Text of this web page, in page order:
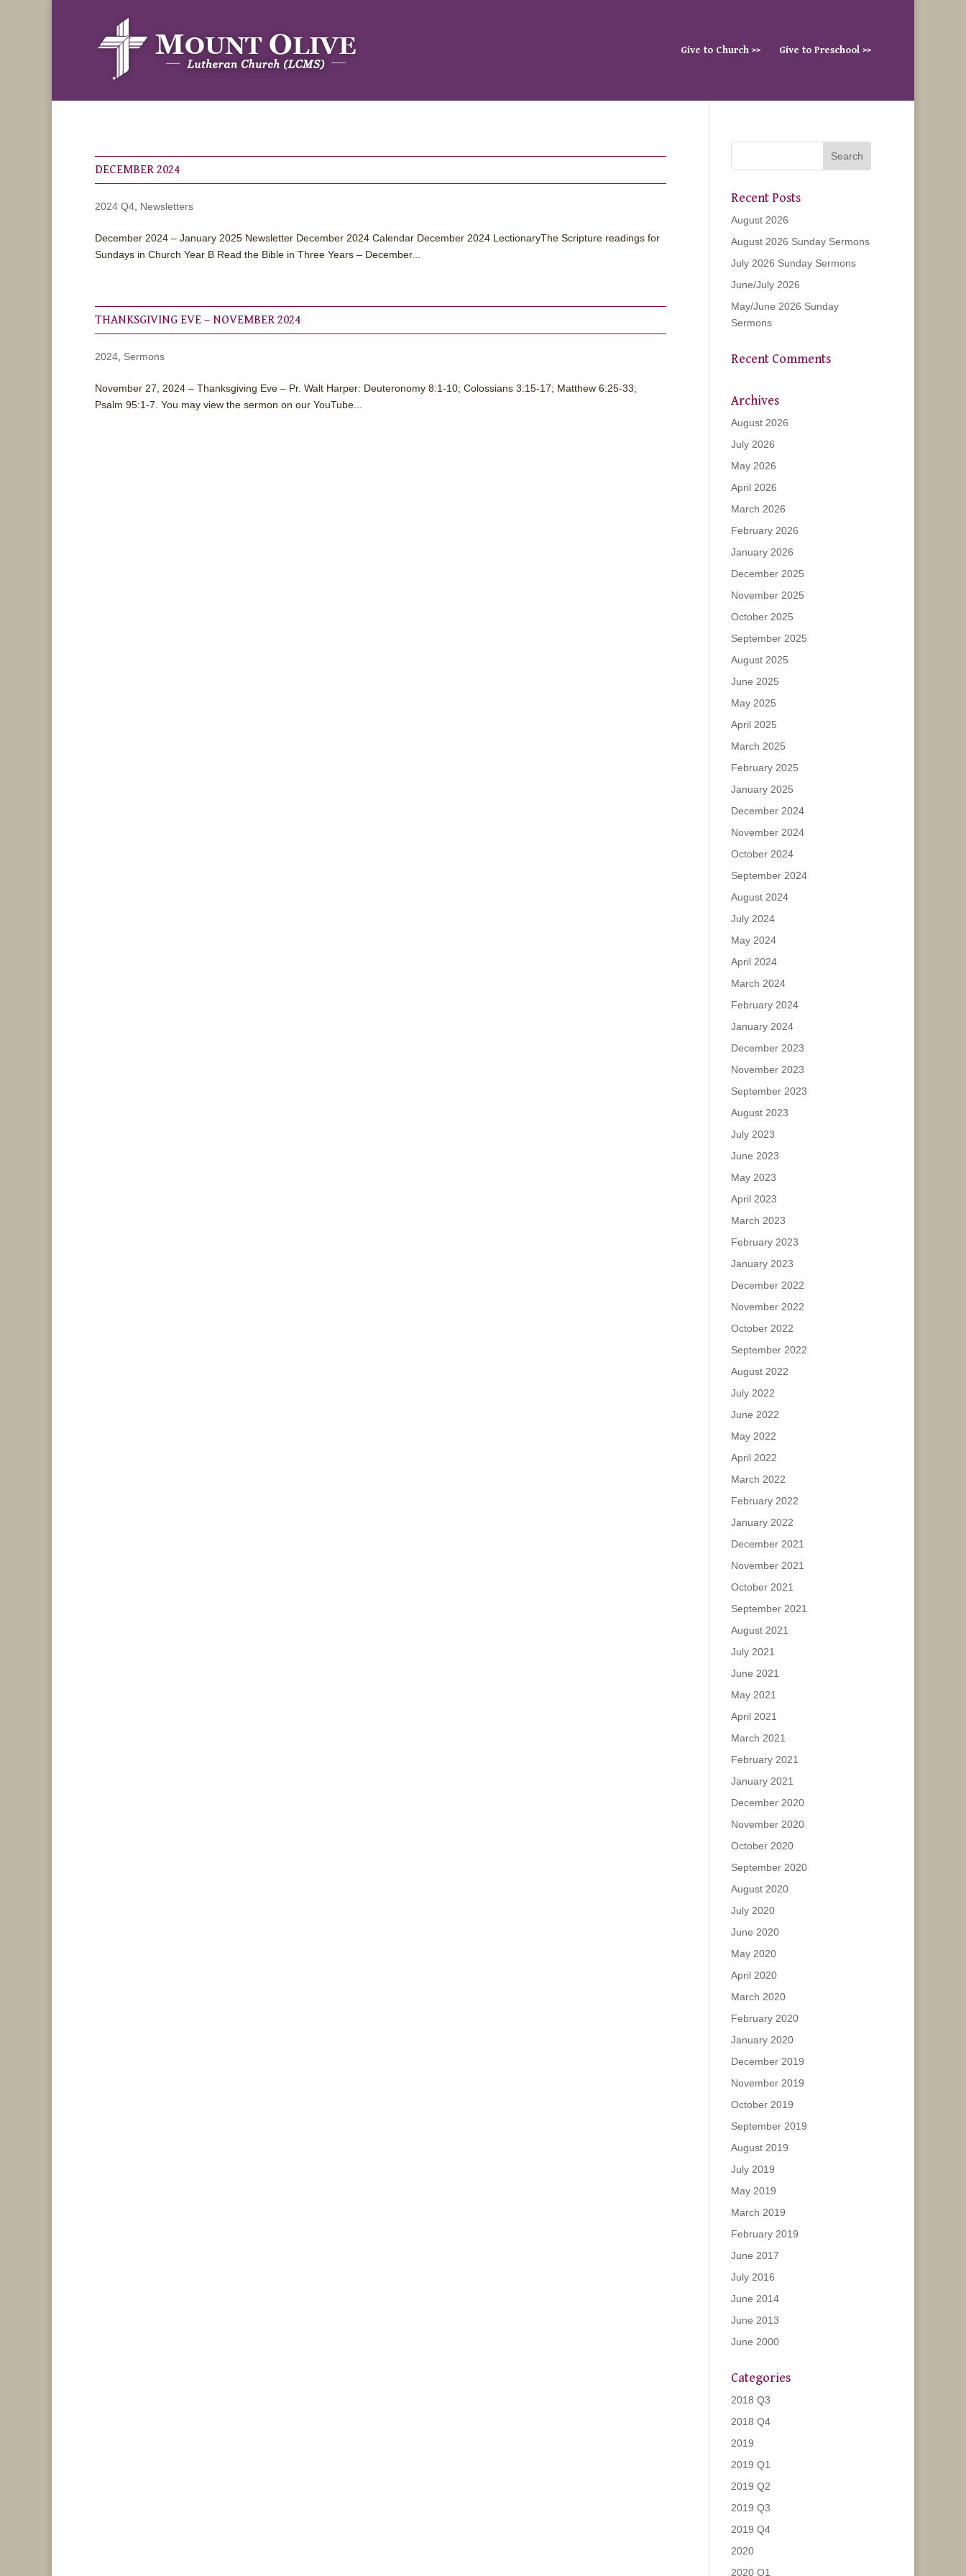
Give to Church >> Give to Preschool >>
DECEMBER 2024
2024 Q4 Newsletters
December 2024 – January 2025 Newsletter December 2024 Calendar December 2024 LectionaryThe Scripture readings for
Sundays in Church Year B Read the Bible in Three Years – December...
THANKSGIVING EVE – NOVEMBER 2024
2024 Sermons
November 27, 2024 – Thanksgiving Eve – Pr. Walt Harper: Deuteronomy 8:1-10; Colossians 3:15-17; Matthew 6:25-33;
Psalm 95:1-7. You may view the sermon on our YouTube...
Recent Posts
August 2026
August 2026 Sunday Sermons
July 2026 Sunday Sermons
June/July 2026
May/June 2026 Sunday
Sermons
Recent Comments
Archives
August 2026
July 2026
May 2026
April 2026
March 2026
February 2026
January 2026
December 2025
November 2025
October 2025
September 2025
August 2025
June 2025
May 2025
April 2025
March 2025
February 2025
January 2025
December 2024
November 2024
October 2024
September 2024
August 2024
July 2024
May 2024
April 2024
March 2024
February 2024
January 2024
December 2023
November 2023
September 2023
August 2023
July 2023
June 2023
May 2023
April 2023
March 2023
February 2023
January 2023
December 2022
November 2022
October 2022
September 2022
August 2022
July 2022
June 2022
May 2022
April 2022
March 2022
February 2022
January 2022
December 2021
November 2021
October 2021
September 2021
August 2021
July 2021
June 2021
May 2021
April 2021
March 2021
February 2021
January 2021
December 2020
November 2020
October 2020
September 2020
August 2020
July 2020
June 2020
May 2020
April 2020
March 2020
February 2020
January 2020
December 2019
November 2019
October 2019
September 2019
August 2019
July 2019
May 2019
March 2019
February 2019
June 2017
July 2016
June 2014
June 2013
June 2000
Categories
2018 Q3
2018 Q4
2019
2019 Q1
2019 Q2
2019 Q3
2019 Q4
2020
2020 Q1